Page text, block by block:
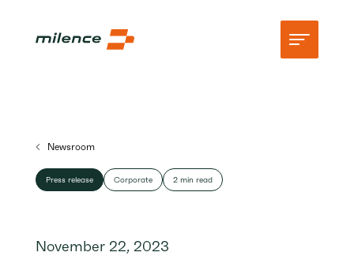
Network
Start charging
Newsroom
Press release Corporate 2 min read
November 22, 2023